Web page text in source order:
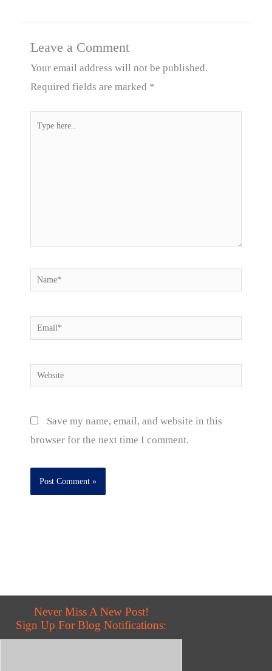
Leave a Comment
Your email address will not be published.
Required fields are marked *
Type
Name*
Email*
Website
Save my name, email, and website in this
browser for the next time I comment.
Never Miss A New Post!
Sign Up For Blog Notifications: